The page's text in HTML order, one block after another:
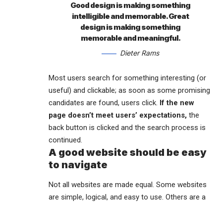
Good design is making something
intelligible and memorable. Great
design is making something
memorable and meaningful.
Dieter Rams
Most users search for something interesting (or
useful) and clickable; as soon as some promising
candidates are found, users click. If the new
page doesn’t meet users’ expectations, the
back button is clicked and the search process is
continued.
A good website should be easy
to navigate
Not all websites are made equal. Some websites
are simple, logical, and easy to use. Others are a